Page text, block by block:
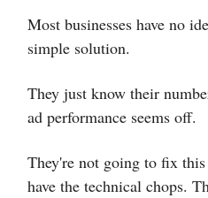
Most businesses have no
simple solution.
They just know their
ad performance seems off.
They're not going to fix
have the technical chops.